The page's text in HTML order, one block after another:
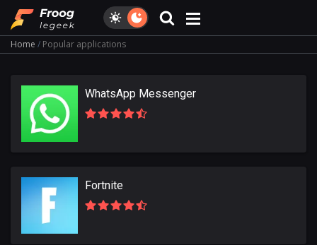
Home Popular applications
WhatsApp Messenger
Fortnite